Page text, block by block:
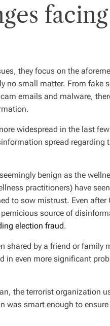
they focus on the
no small matter. From fake
emails and malware,
widespread in the last
spread regarding
benign as the
practitioners) have
to sow mistrust. Even after
source of
election fraud.
shared by a friend or family
in even more significant
the terrorist organization
was smart enough to